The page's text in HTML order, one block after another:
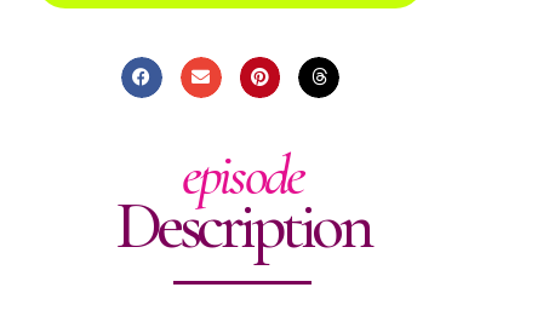
episode
Description